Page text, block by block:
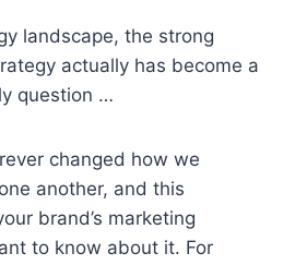
landscape, the strong
actually has become a
question …
changed how we
another, and this
brand’s marketing
to know about it. For